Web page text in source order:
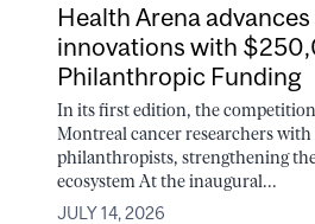
Health Arena
innovations with
Philanthropic Funding
In its first edition, the
Montreal cancer researchers with
philanthropists, strengthening
ecosystem At the inaugural...
JULY 14, 2026